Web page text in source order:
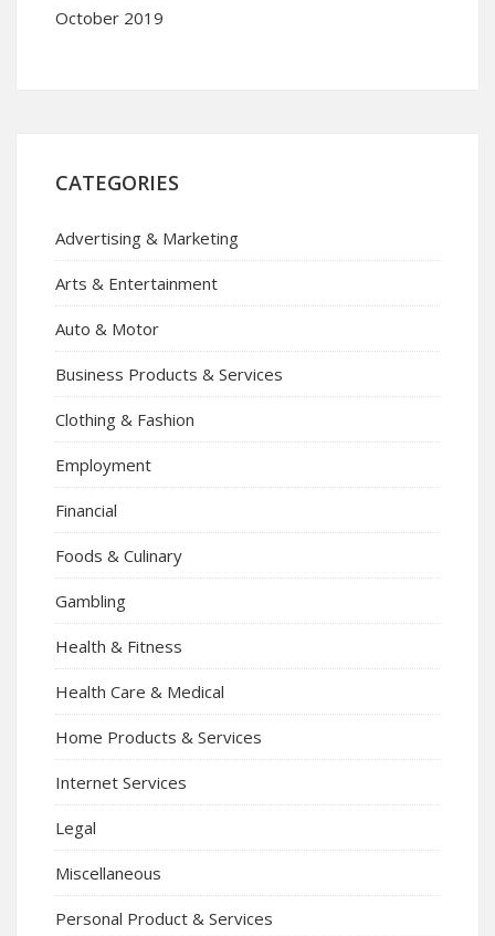
October 2019
CATEGORIES
Advertising & Marketing
Arts & Entertainment
Auto & Motor
Business Products & Services
Clothing & Fashion
Employment
Financial
Foods & Culinary
Gambling
Health & Fitness
Health Care & Medical
Home Products & Services
Internet Services
Legal
Miscellaneous
Personal Product & Services